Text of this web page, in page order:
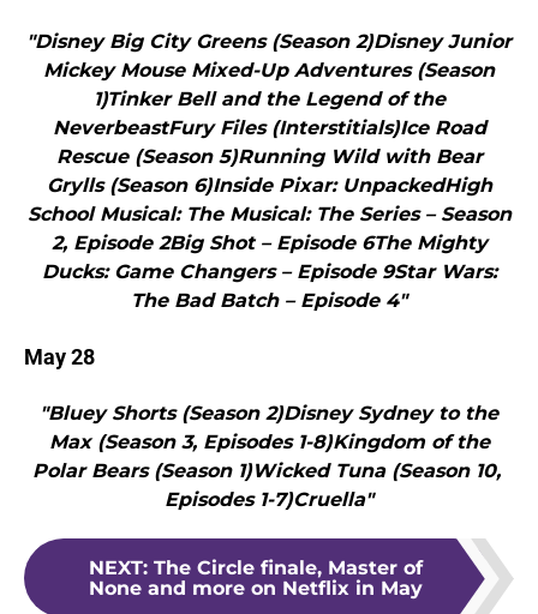
"Disney Big City Greens (Season 2)Disney Junior
Mickey Mouse Mixed-Up Adventures (Season
1)Tinker Bell and the Legend of the
NeverbeastFury Files (Interstitials)Ice Road
Rescue (Season 5)Running Wild with Bear
Grylls (Season 6)Inside Pixar: UnpackedHigh
School Musical: The Musical: The Series – Season
2, Episode 2Big Shot – Episode 6The Mighty
Ducks: Game Changers – Episode 9Star Wars:
The Bad Batch – Episode 4"
May 28
"Bluey Shorts (Season 2)Disney Sydney to the
Max (Season 3, Episodes 1-8)Kingdom of the
Polar Bears (Season 1)Wicked Tuna (Season 10,
Episodes 1-7)Cruella"
NEXT: The Circle finale, Master of
None and more on Netflix in May